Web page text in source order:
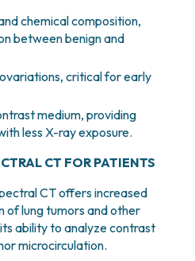
NUTRITION
INNOVATION
(CRU)
chemical composition,
between benign and
critical for early
medium, providing
less X-ray exposure.
CT FOR PATIENTS
CT offers increased
of lung tumors and other
ability to analyze contrast
microcirculation.